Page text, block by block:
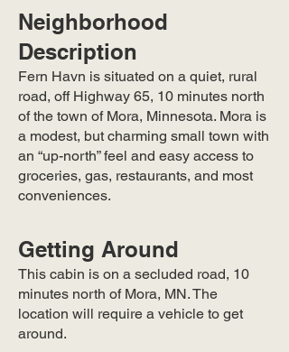
Neighborhood
Description
Fern Havn is situated on a quiet, rural
road, off Highway 65, 10 minutes north
of the town of Mora, Minnesota. Mora is
a modest, but charming small town with
an “up-north” feel and easy access to
groceries, gas, restaurants, and most
conveniences.
Getting Around
This cabin is on a secluded road, 10
minutes north of Mora, MN. The
location will require a vehicle to get
around.